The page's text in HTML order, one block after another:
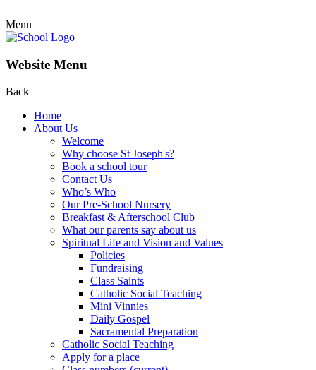
Menu
Website Menu
Back
Home
About Us
Welcome
Why choose St Joseph's?
Book a school tour
Contact Us
Who’s Who
Our Pre-School Nursery
Breakfast & Afterschool Club
What our parents say about us
Spiritual Life and Vision and Values
Policies
Fundraising
Class Saints
Catholic Social Teaching
Mini Vinnies
Daily Gospel
Sacramental Preparation
Catholic Social Teaching
Apply for a place